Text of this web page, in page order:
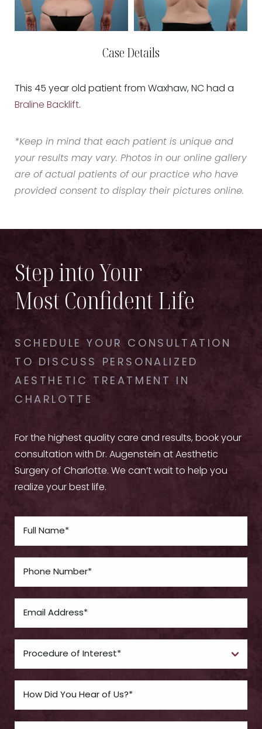
Case Details
This 45 year old patient from Waxhaw, NC had a
Braline Backlift.
*Keep in mind that each patient is unique and
your results may vary. Photos in our online gallery
are of actual patients of our practice who have
provided consent to display their pictures online.
Step into Your
Most Confident Life
SCHEDULE YOUR CONSULTATION
TO DISCUSS PERSONALIZED
AESTHETIC TREATMENT IN
CHARLOTTE
For the highest quality care and results, book your
consultation with Dr. Augenstein at Aesthetic
Surgery of Charlotte. We can’t wait to help you
realize your best life.